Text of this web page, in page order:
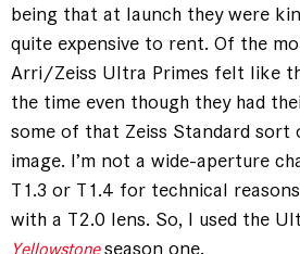
being that at launch they were
quite expensive to rent. Of the
Arri/Zeiss Ultra Primes felt like
the time even though they had
some of that Zeiss Standard
image. I’m not a wide-aperture
T1.3 or T1.4 for technical
with a T2.0 lens. So, I used the
Yellowstone season one.